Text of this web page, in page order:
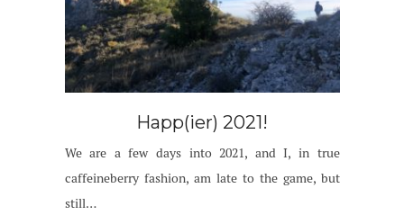
Happ(ier) 2021!
We are a few days into 2021, and I, in true
caffeineberry fashion, am late to the game, but
still…